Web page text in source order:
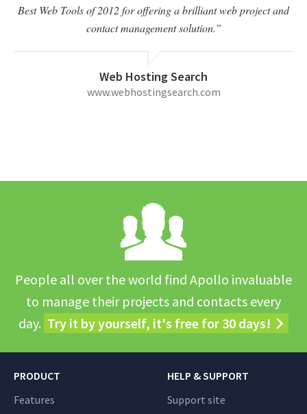
Best Web Tools of 2012 for offering a brilliant web project and
contact management solution.
Web Hosting Search
www.webhostingsearch.com
People all over the world find Apollo invaluable
to manage their projects and contacts every
day. Try it by yourself, it's free for 30 days!
PRODUCT
Features
HELP & SUPPORT
Support site